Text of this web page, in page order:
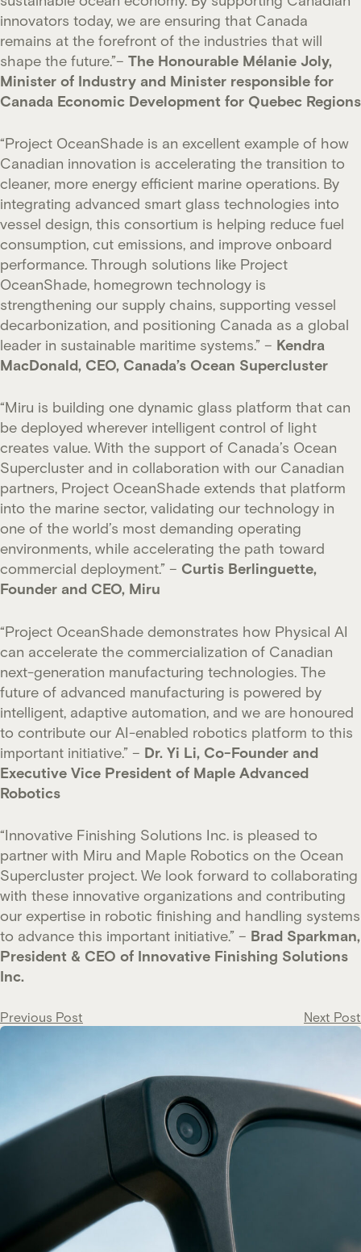
innovators today, we are ensuring that Canada
remains at the forefront of the industries that will
shape the future.”– The Honourable Mélanie Joly,
Minister of Industry and Minister responsible for
Canada Economic Development for Quebec Regions
“Project OceanShade is an excellent example of how
Canadian innovation is accelerating the transition to
cleaner, more energy efficient marine operations. By
integrating advanced smart glass technologies into
vessel design, this consortium is helping reduce fuel
consumption, cut emissions, and improve onboard
performance. Through solutions like Project
OceanShade, homegrown technology is
strengthening our supply chains, supporting vessel
decarbonization, and positioning Canada as a global
leader in sustainable maritime systems.” – Kendra
MacDonald, CEO, Canada’s Ocean Supercluster
“Miru is building one dynamic glass platform that can
be deployed wherever intelligent control of light
creates value. With the support of Canada’s Ocean
Supercluster and in collaboration with our Canadian
partners, Project OceanShade extends that platform
into the marine sector, validating our technology in
one of the world’s most demanding operating
environments, while accelerating the path toward
commercial deployment.” – Curtis Berlinguette,
Founder and CEO, Miru
“Project OceanShade demonstrates how Physical AI
can accelerate the commercialization of Canadian
next-generation manufacturing technologies. The
future of advanced manufacturing is powered by
intelligent, adaptive automation, and we are honoured
to contribute our AI-enabled robotics platform to this
important initiative.” – Dr. Yi Li, Co-Founder and
Executive Vice President of Maple Advanced
Robotics
“Innovative Finishing Solutions Inc. is pleased to
partner with Miru and Maple Robotics on the Ocean
Supercluster project. We look forward to collaborating
with these innovative organizations and contributing
our expertise in robotic finishing and handling systems
to advance this important initiative.” – Brad Sparkman,
President & CEO of Innovative Finishing Solutions
Inc.
Post
Previous Post Next Post